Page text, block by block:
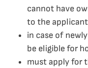
cannot have
to the applicant
in case of
be eligible for
must apply for